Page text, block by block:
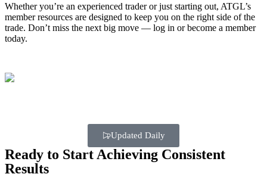
Whether you’re an experienced trader or just starting out, ATGL’s
member resources are designed to keep you on the right side of the
trade. Don’t miss the next big move — log in or become a member
today.
Updated Daily
Ready to Start Achieving Consistent
Results